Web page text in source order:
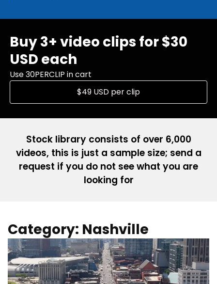
Buy 3+ video clips for $30
USD each
Use 30PERCLIP in cart
$49 USD per clip
Stock library consists of over 6,000
videos, this is just a sample size; send a
request if you do not see what you are
looking for
Category: Nashville